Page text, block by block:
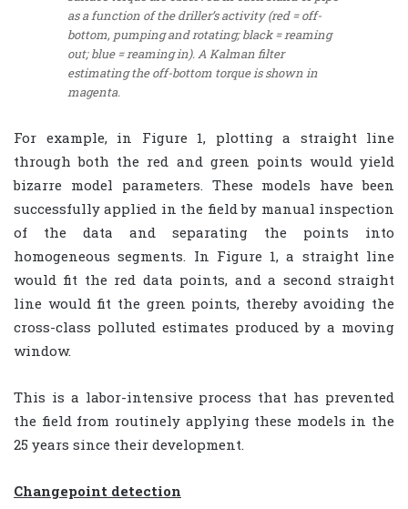
as a function of the driller’s activity (red = off-
bottom, pumping and rotating; black = reaming
out; blue = reaming in). A Kalman filter
estimating the off-bottom torque is shown in
magenta.
For example, in Figure 1, plotting a straight line
through both the red and green points would yield
bizarre model parameters. These models have been
successfully applied in the field by manual inspection
of the data and separating the points into
homogeneous segments. In Figure 1, a straight line
would fit the red data points, and a second straight
line would fit the green points, thereby avoiding the
cross-class polluted estimates produced by a moving
window.
This is a labor-intensive process that has prevented
the field from routinely applying these models in the
25 years since their development.
Changepoint detection